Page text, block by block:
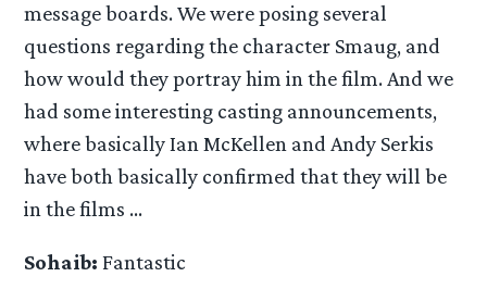
message boards. We were posing several
questions regarding the character Smaug, and
how would they portray him in the film. And we
had some interesting casting announcements,
where basically Ian McKellen and Andy Serkis
have both basically confirmed that they will be
in the films …
Sohaib: Fantastic